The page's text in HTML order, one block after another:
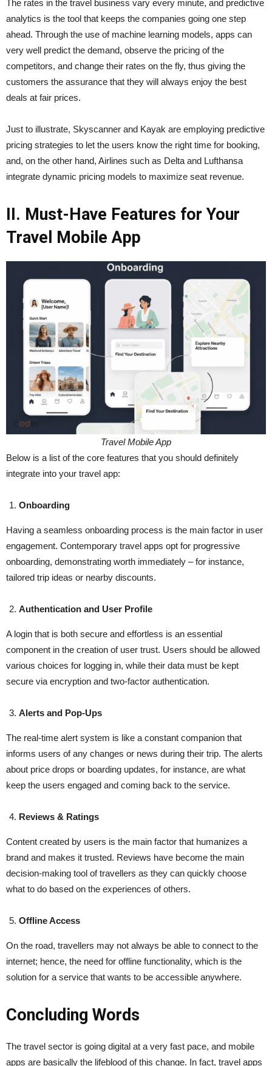
The​‍​‌‍​‍‌​‍​‌‍​‍‌ rates in the travel business vary every minute, and predictive
analytics is the tool that keeps the companies going one step
ahead. Through the use of machine learning models, apps can
very well predict the demand, observe the pricing of the
competitors, and change their rates on the fly, thus giving the
customers the assurance that they will always enjoy the best
deals at fair prices.
Just to illustrate, Skyscanner and Kayak are employing predictive
pricing strategies to let the users know the right time for booking,
and, on the other hand, Airlines such as Delta and Lufthansa
integrate dynamic pricing models to maximize seat ​‍​‌‍​‍‌​‍​‌‍​‍‌revenue.
II. Must-Have Features for Your
Travel Mobile App
Travel Mobile App
Below is a list of the core features that you should definitely
integrate into your travel app:
Onboarding
Having​‍​‌‍​‍‌​‍​‌‍​‍‌ a seamless onboarding process is the main factor in user
engagement. Contemporary travel apps opt for progressive
onboarding, demonstrating worth immediately – for instance,
tailored trip ideas or nearby discounts.
Authentication and User Profile
A login that is both secure and effortless is an essential
component in the creation of user trust. Users should be allowed
various choices for logging in, while their data must be kept
secure via encryption and two-factor ​‍​‌‍​‍‌​‍​‌‍​‍‌authentication.
Alerts and Pop-Ups
The​‍​‌‍​‍‌​‍​‌‍​‍‌ real-time alert system is like a constant companion that
informs users of any changes or news during their trip. The alerts
about price drops or boarding updates, for instance, are what
keep the users engaged and coming back to the service.
Reviews & Ratings
Content created by users is the main factor that humanizes a
brand and makes it trusted. Reviews have become the main
decision-making tool of travellers as they can quickly choose
what to do based on the experiences of others.
Offline Access
On the road, travellers may not always be able to connect to the
internet; hence, the need for offline functionality, which is the
solution for a service that wants to be accessible ​‍​‌‍​‍‌​‍​‌‍​‍‌anywhere.
Concluding Words
The​‍​‌‍​‍‌​‍​‌‍​‍‌ travel sector is going digital at a very fast pace, and mobile
apps are basically the lifeblood of this change. In fact, travel apps